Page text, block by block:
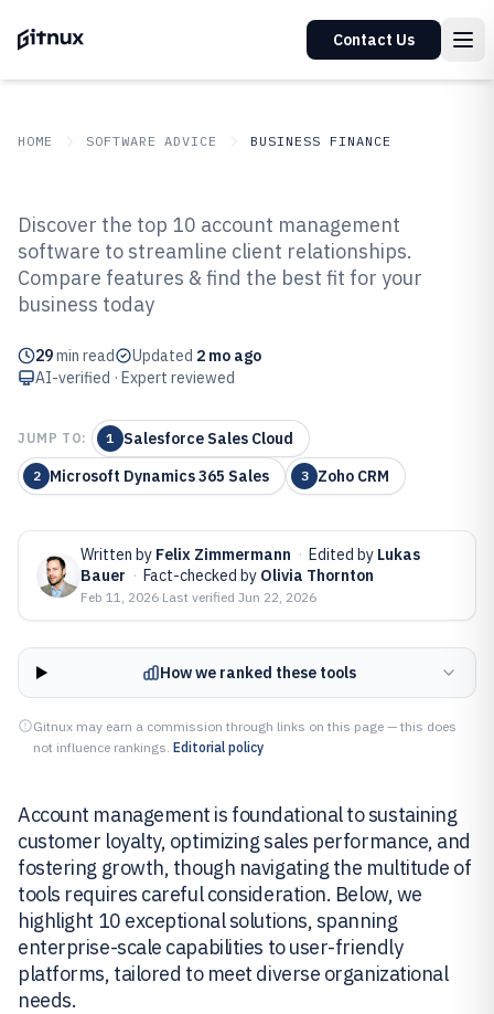
Contact Us
HOME SOFTWARE ADVICE BUSINESS FINANCE
Top 10 Best Account Management
Software of 2026
Discover the top 10 account management
software to streamline client relationships.
Compare features & find the best fit for your
business today
29min read Updated 2 mo ago
AI-verified · Expert reviewed
JUMP TO: 1 Salesforce Sales Cloud
2 Microsoft Dynamics 365 Sales 3 Zoho CRM
Written by Felix Zimmermann · Edited by Lukas
Bauer · Fact-checked by Olivia Thornton
Feb 11, 2026·Last verified Jun 22, 2026
How we ranked these tools
Gitnux may earn a commission through links on this page — this does
not influence rankings. Editorial policy
Account management is foundational to sustaining
customer loyalty, optimizing sales performance, and
fostering growth, though navigating the multitude of
tools requires careful consideration. Below, we
highlight 10 exceptional solutions, spanning
enterprise-scale capabilities to user-friendly
platforms, tailored to meet diverse organizational
needs.